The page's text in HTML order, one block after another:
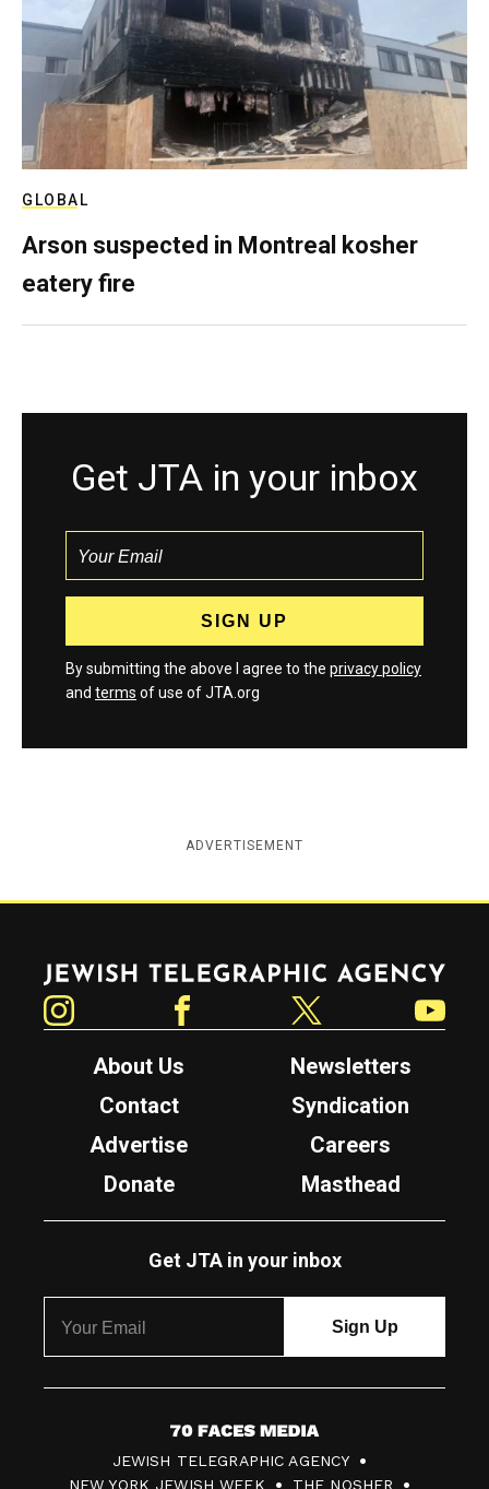
GLOBAL
Arson suspected in Montreal kosher
eatery fire
Get JTA in your inbox
By submitting the above I agree to the privacy policy
and terms of use of JTA.org
ADVERTISEMENT
Jewish Telegraphic Agency
About Us
Newsletters
Contact
Syndication
Advertise
Careers
Donate
Masthead
Get JTA in your inbox
7
0
JEWISH TELEGRAPHIC AGENCY
NEW YORK JEWISH WEEK
THE NOSHER